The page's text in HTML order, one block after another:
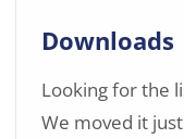
Downloads
Looking for the
We moved it